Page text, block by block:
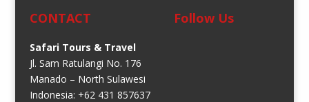
CONTACT
Safari Tours & Travel
Jl. Sam Ratulangi No. 176
Manado – North Sulawesi
Indonesia: +62 431 857637
Follow Us